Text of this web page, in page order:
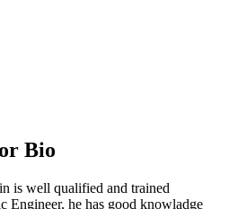
Bio
is well qualified and trained
Engineer, he has good knowladge